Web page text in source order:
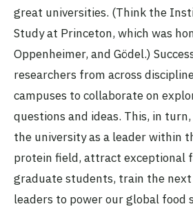
great universities. (Think the
Study at Princeton, which was
Oppenheimer, and Gödel.)
researchers from across
campuses to collaborate on
questions and ideas. This, in
the university as a leader within
protein field, attract exceptional
graduate students, train the
leaders to power our global food